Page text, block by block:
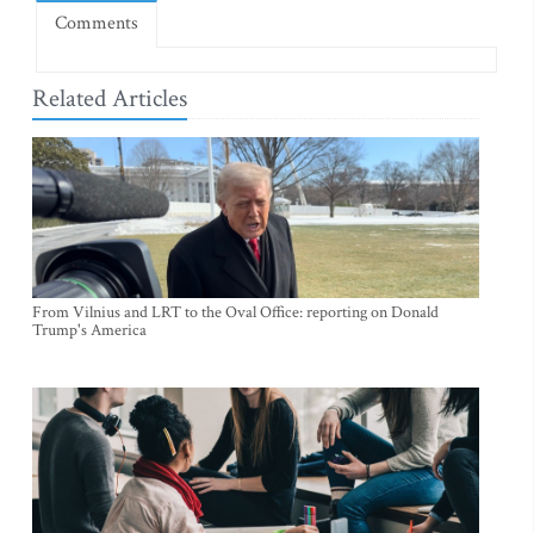
Comments
Related Articles
From Vilnius and LRT to the Oval Office: reporting on Donald
Trump's America